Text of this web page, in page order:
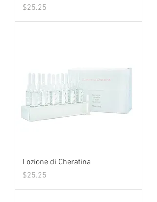
Price
$25.25
Lozione di Cheratina
Price
$25.25